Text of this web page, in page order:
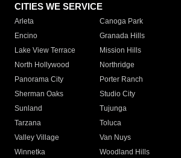
CITIES WE SERVICE
Arleta Canoga Park
Encino
Granada Hills
Lake View Terrace
Mission Hills
North Hollywood
Northridge
Panorama City
Porter Ranch
Sherman Oaks
Studio City
Sunland
Tujunga
Tarzana
Toluca
Valley Village
Van Nuys
Winnetka
Woodland Hills